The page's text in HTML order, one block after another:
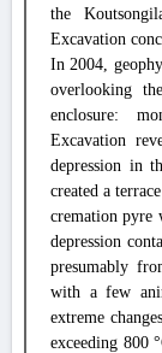
the
Excavation
In 2004,
overlooking
enclosure:
Excavation
depression in
created a
cremation pyre
depression
presumably
with a few
extreme
exceeding 800